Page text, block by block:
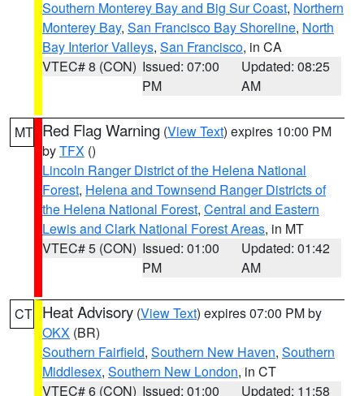
Southern Monterey Bay and Big Sur Coast, Northern
Monterey Bay, San Francisco Bay Shoreline, North
Bay Interior Valleys, San Francisco, in CA
VTEC# 8 (CON) Issued: 07:00
PM
Updated: 08:25
AM
MT Red Flag Warning (View Text) expires 10:00 PM
byTFX ()
Lincoln Ranger District of the Helena National
Forest, Helena and Townsend Ranger Districts of
the Helena National Forest, Central and Eastern
Lewis and Clark National Forest Areas, in MT
VTEC# 5 (CON) Issued: 01:00
PM
Updated: 01:42
AM
CT Heat Advisory (View Text) expires 07:00 PM by
OKX (BR)
Southern Fairfield, Southern New Haven, Southern
Middlesex, Southern New London, in CT
VTEC# 6 (CON) Issued: 01:00
Updated: 11:58